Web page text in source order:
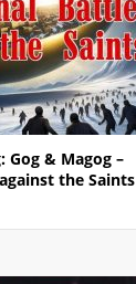
& Magog –
the Saints